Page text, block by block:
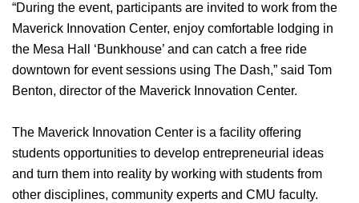
“During the event, participants are invited to work from the
Maverick Innovation Center, enjoy comfortable lodging in
the Mesa Hall ‘Bunkhouse’ and can catch a free ride
downtown for event sessions using The Dash,” said Tom
Benton, director of the Maverick Innovation Center.
The Maverick Innovation Center is a facility offering
students opportunities to develop entrepreneurial ideas
and turn them into reality by working with students from
other disciplines, community experts and CMU faculty.